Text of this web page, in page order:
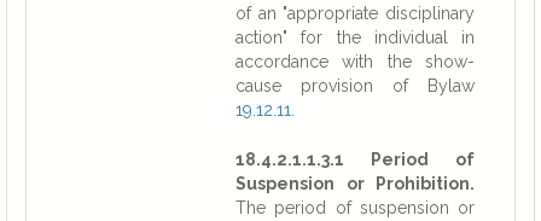
of an "appropriate disciplinary
action" for the individual in
accordance with the show-
cause provision of Bylaw
19.12.11
18.4.2.1.1.3.1 Period of
Suspension or Prohibition.
The period of suspension or